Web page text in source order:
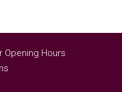
Opening Hours